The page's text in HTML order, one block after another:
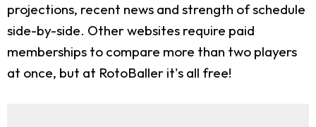
projections, recent news and strength of schedule
side-by-side. Other websites require paid
memberships to compare more than two players
at once, but at RotoBaller it's all free!